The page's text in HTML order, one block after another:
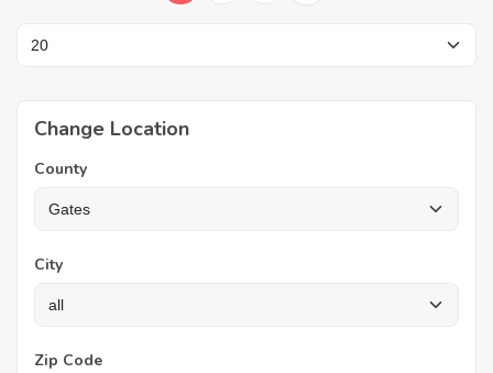
Change Location
County
City
Zip Code